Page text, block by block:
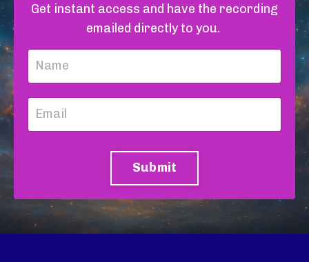
Get instant access and have the recording
emailed directly to you.
Submit